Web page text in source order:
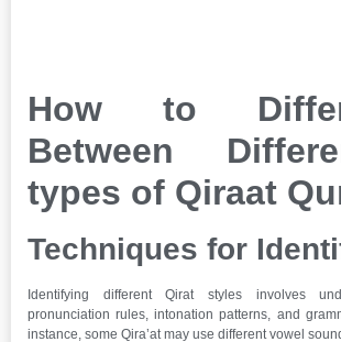
How to
Between
types of Qiraat
Techniques for
Identifying different Qirat styles involves
pronunciation rules, intonation patterns, and
instance, some Qira’at may use different vowel